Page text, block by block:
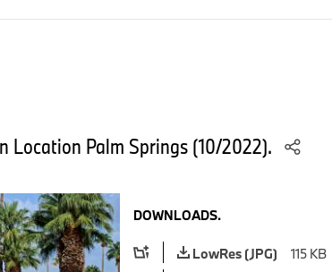
Location Palm Springs (10/2022).
DOWNLOADS.
LowRes (JPG)
115 KB